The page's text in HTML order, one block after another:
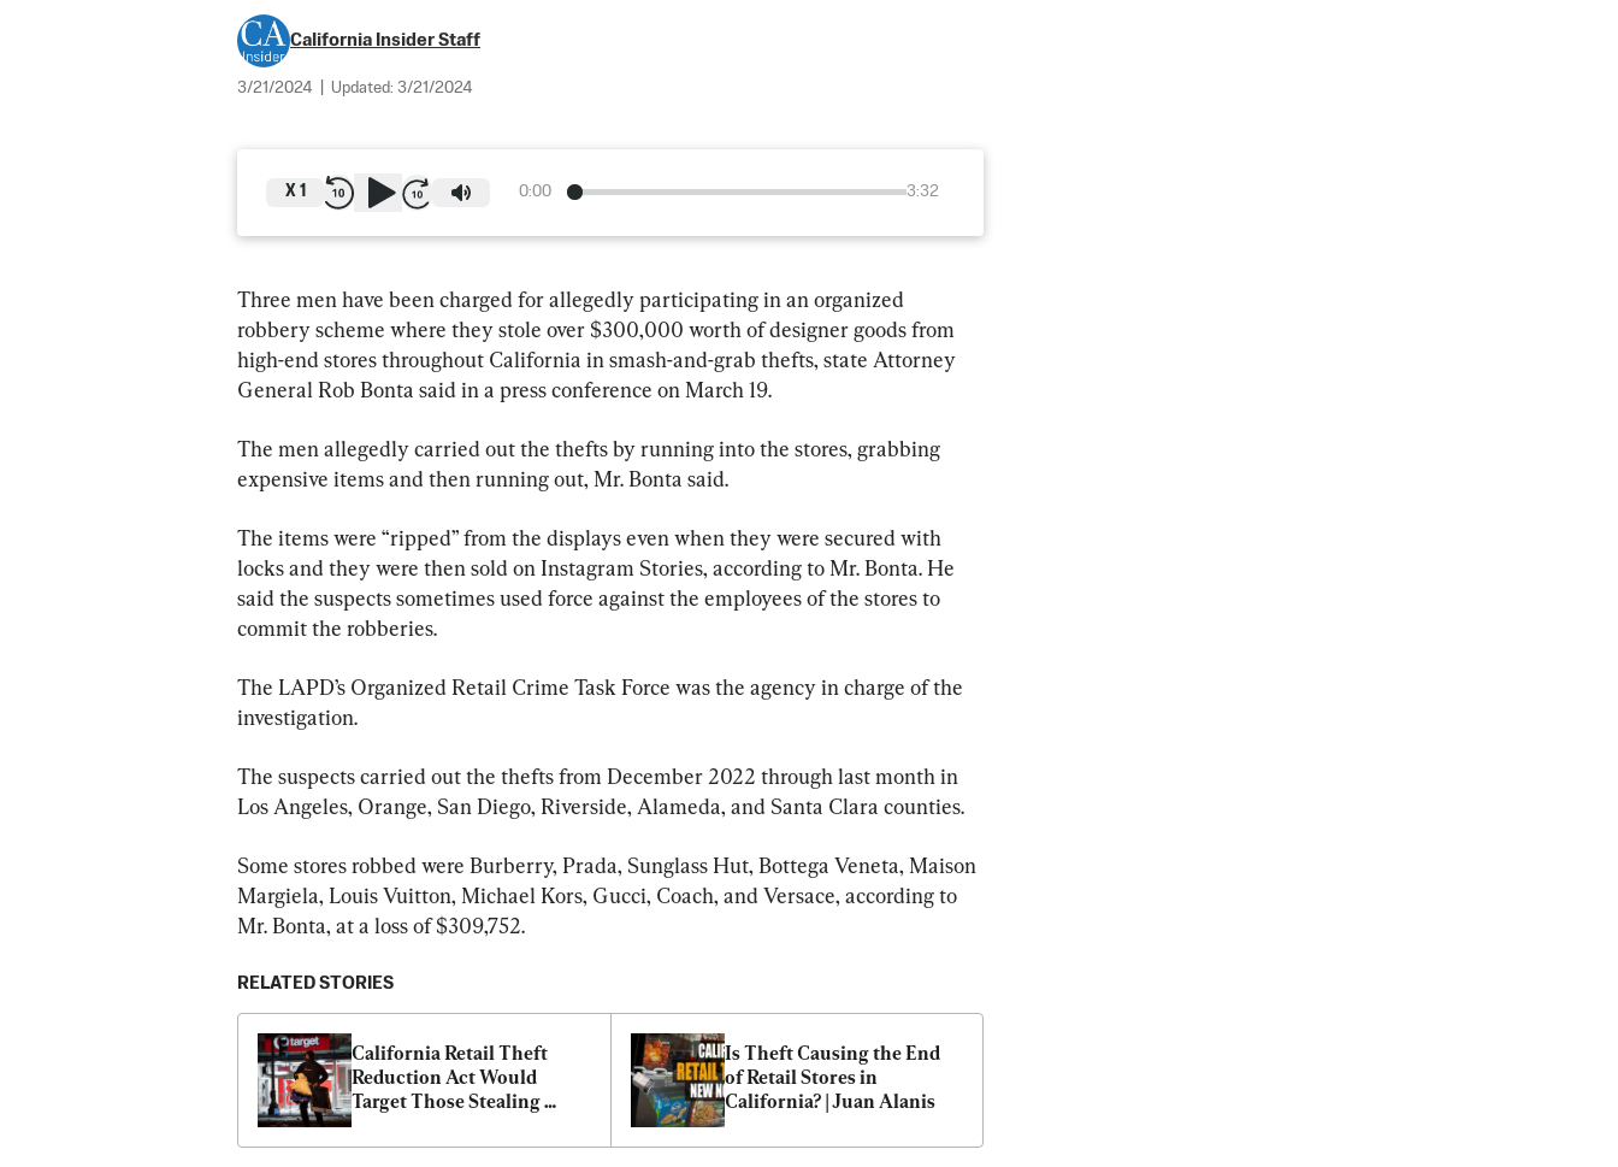
California Insider Staff
3/21/2024 Updated: 3/21/2024
0:00 3:32
X 1
Three men have been charged for allegedly participating in an organized
robbery scheme where they stole over $300,000 worth of designer goods from
high-end stores throughout California in smash-and-grab thefts, state Attorney
General Rob Bonta said in a press conference on March 19.
The men allegedly carried out the thefts by running into the stores, grabbing
expensive items and then running out, Mr. Bonta said.
The items were “ripped” from the displays even when they were secured with
locks and they were then sold on Instagram Stories, according to Mr. Bonta. He
said the suspects sometimes used force against the employees of the stores to
commit the robberies.
The LAPD’s Organized Retail Crime Task Force was the agency in charge of the
investigation.
The suspects carried out the thefts from December 2022 through last month in
Los Angeles, Orange, San Diego, Riverside, Alameda, and Santa Clara counties.
Some stores robbed were Burberry, Prada, Sunglass Hut, Bottega Veneta, Maison
Margiela, Louis Vuitton, Michael Kors, Gucci, Coach, and Versace, according to
Mr. Bonta, at a loss of $309,752.
RELATED STORIES
California Retail Theft
Reduction Act Would
Target Those Stealing
Lawmakers Say
Is Theft Causing the End
of Retail Stores in
California? | Juan Alanis